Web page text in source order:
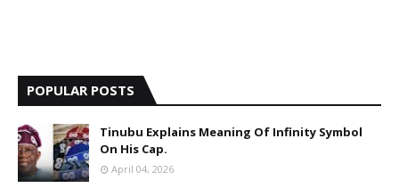
POPULAR POSTS
Tinubu Explains Meaning Of Infinity Symbol
On His Cap.
April 04, 2026